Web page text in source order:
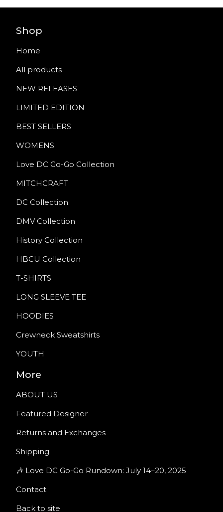
Shop
Home
All products
NEW RELEASES
LIMITED EDITION
BEST SELLERS
WOMENS
Love DC Go-Go Collection
MITCHCRAFT
DC Collection
DMV Collection
History Collection
HBCU Collection
T-SHIRTS
LONG SLEEVE TEE
HOODIES
Crewneck Sweatshirts
YOUTH
More
ABOUT US
Featured Designer
Returns and Exchanges
Shipping
🎶 Love DC Go-Go Rundown: July 14–20, 2025
Contact
Back to site